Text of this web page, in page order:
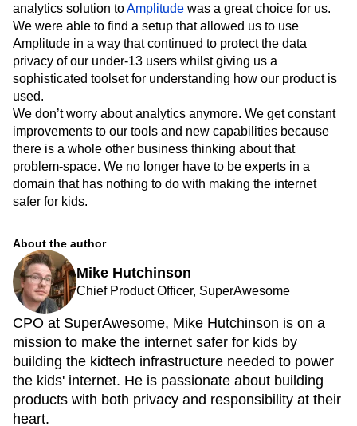
much faster.”
Moving from an internally-developed, open source based
analytics solution toAmplitudewas a great choice for us.
We were able to find a setup that allowed us to use
Amplitude in a way that continued to protect the data
privacy of our under-13 users whilst giving us a
sophisticated toolset for understanding how our product is
used.
We don’t worry about analytics anymore. We get constant
improvements to our tools and new capabilities because
there is a whole other business thinking about that
problem-space. We no longer have to be experts in a
safer for kids.
About the author
Chief Product Officer, SuperAwesome
CPO at SuperAwesome, Mike Hutchinson is on a
mission to make the internet safer for kids by
building the kidtech infrastructure needed to power
the kids' internet. He is passionate about building